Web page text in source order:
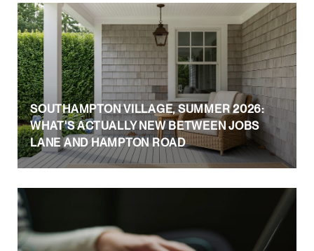
SOUTHAMPTON VILLAGE, SUMMER 2026:
WHAT'S ACTUALLY NEW BETWEEN JOBS
LANE AND HAMPTON ROAD